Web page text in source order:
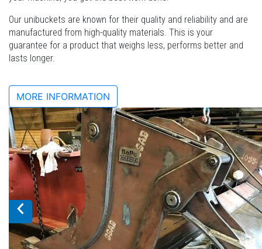
Our unibuckets are known for their quality and reliability and are
manufactured from high-quality materials. This is your
guarantee for a product that weighs less, performs better and
lasts longer.
MORE INFORMATION